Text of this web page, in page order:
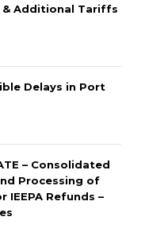
& Additional Tariffs
Delays in Port
– Consolidated
Processing of
IEEPA Refunds –